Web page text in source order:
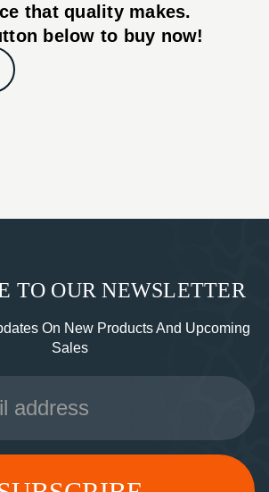
that quality makes.
below to buy now!
TO OUR NEWSLETTER
On New Products And Upcoming
Sales